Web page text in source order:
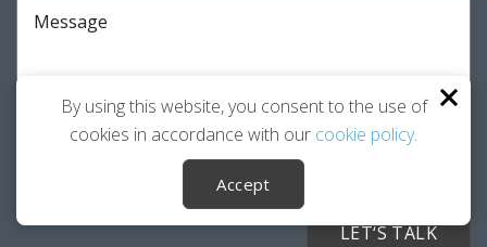
Privacy Policy
By using this website, you consent to the use of
cookies in accordance with our cookie policy.
Accept